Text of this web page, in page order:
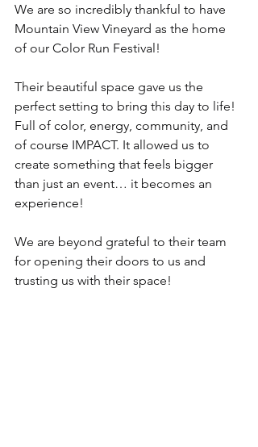
We are so incredibly thankful to have
Mountain View Vineyard as the home
of our Color Run Festival!
Their beautiful space gave us the
perfect setting to bring this day to life!
Full of color, energy, community, and
of course IMPACT. It allowed us to
create something that feels bigger
than just an event… it becomes an
experience!
We are beyond grateful to their team
for opening their doors to us and
trusting us with their space!